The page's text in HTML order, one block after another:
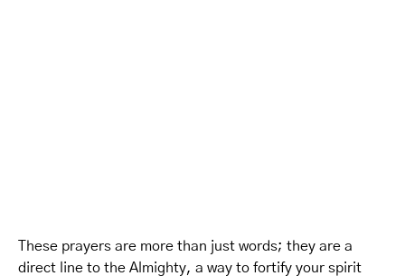
These prayers are more than just words; they are a
direct line to the Almighty, a way to fortify your spirit